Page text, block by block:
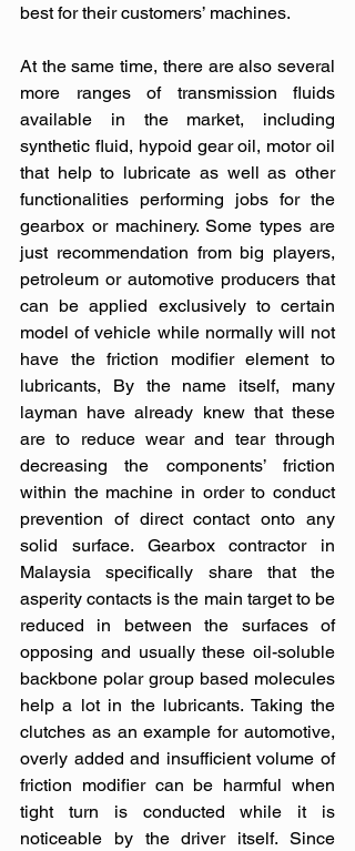
best for their customers’ machines.
At the same time, there are also several
more ranges of transmission fluids
available in the market, including
synthetic fluid, hypoid gear oil, motor oil
that help to lubricate as well as other
functionalities performing jobs for the
gearbox or machinery. Some types are
just recommendation from big players,
petroleum or automotive producers that
can be applied exclusively to certain
model of vehicle while normally will not
have the friction modifier element to
lubricants, By the name itself, many
layman have already knew that these
are to reduce wear and tear through
decreasing the components’ friction
within the machine in order to conduct
prevention of direct contact onto any
solid surface. Gearbox contractor in
Malaysia specifically share that the
asperity contacts is the main target to be
reduced in between the surfaces of
opposing and usually these oil-soluble
backbone polar group based molecules
help a lot in the lubricants. Taking the
clutches as an example for automotive,
overly added and insufficient volume of
friction modifier can be harmful when
tight turn is conducted while it is
noticeable by the driver itself. Since